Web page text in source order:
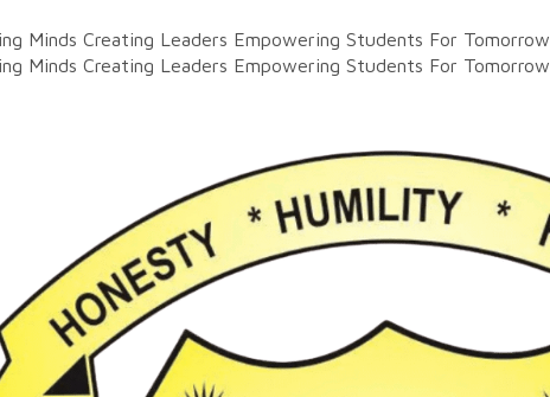
Minds Creating Leaders Empowering Students For Tomorrow
Minds Creating Leaders Empowering Students For Tomorrow